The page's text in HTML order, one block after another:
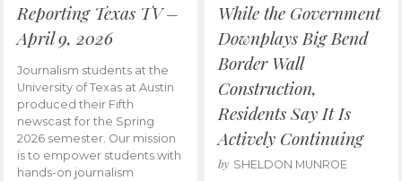
Reporting Texas TV –
April 9, 2026
Journalism students at the
University of Texas at Austin
produced their Fifth
newscast for the Spring
2026 semester. Our mission
is to empower students with
hands-on journalism
While the Government
Downplays Big Bend
Border Wall
Construction,
Residents Say It Is
Actively Continuing
by SHELDON MUNROE